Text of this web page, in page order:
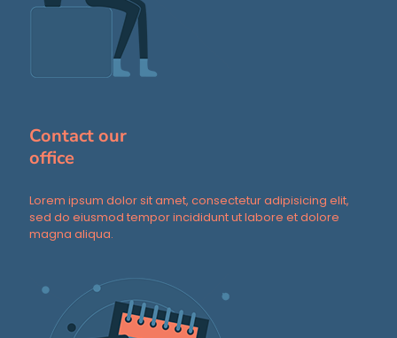
Contact our
office
Lorem ipsum dolor sit amet, consectetur adipisicing elit,
sed do eiusmod tempor incididunt ut labore et dolore
magna aliqua.